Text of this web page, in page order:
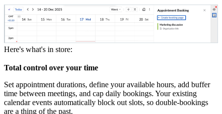
Here's what's in store:
Total control over your time
Set appointment durations, define your available hours, add buffer
time between meetings, and cap daily bookings. Your existing
calendar events automatically block out slots, so double-bookings
are a thing of the past.